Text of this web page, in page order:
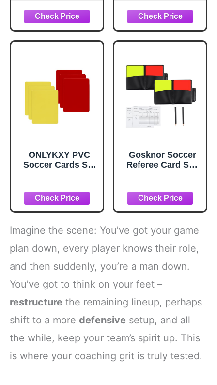
Football Cards
Set, Essential
Football Cards for
Referees Coach
Warning Ejection
for Sports
Multi-Sport
Referee Kit for
Football,
Volleyball, Rugby,
- Ideal for School,
Stadium &
Competition
Champion Games
ONLYKXY PVC
Soccer Cards Set
for Umpire Judge
Coach Scorebook
Football
Basketball Sport
Game Officials Kit
Competition
Champion Match
School Stadium
Gosknor Soccer
Referee Card Set,
Yellow Cards with
Leather Case
Recording Papers
Pencil for
Volleyball Football
Baseball Rugby
Accessories Kit
Imagine the scene: You’ve got your game
plan down, every player knows their role,
and then suddenly, you’re a man down.
You’ve got to think on your feet –
restructure the remaining lineup, perhaps
shift to a more defensive setup, and all
the while, keep your team’s spirit up. This
is where your coaching grit is truly tested.